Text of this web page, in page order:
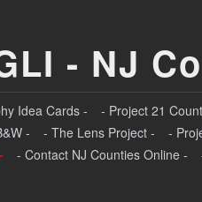
- NJ
Idea Cards - - Project 21
- - The Lens Project - -
- Contact NJ Counties Online -